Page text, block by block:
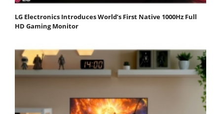
LG Electronics Introduces World’s First Native 1000Hz Full
HD Gaming Monitor